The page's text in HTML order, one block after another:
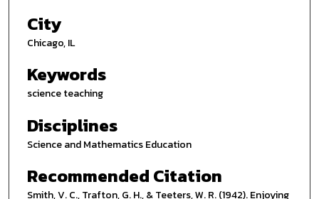
City
Chicago, IL
Keywords
science teaching
Disciplines
Science and Mathematics Education
Recommended Citation
Smith, V. C., Trafton, G. H., & Teeters, W. R. (1942). Enjoying